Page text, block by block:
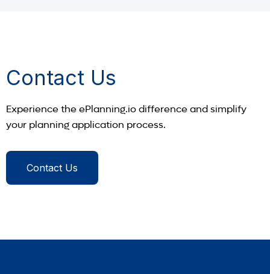
Contact Us
Experience the ePlanning.io difference and simplify
your planning application process.
Contact Us